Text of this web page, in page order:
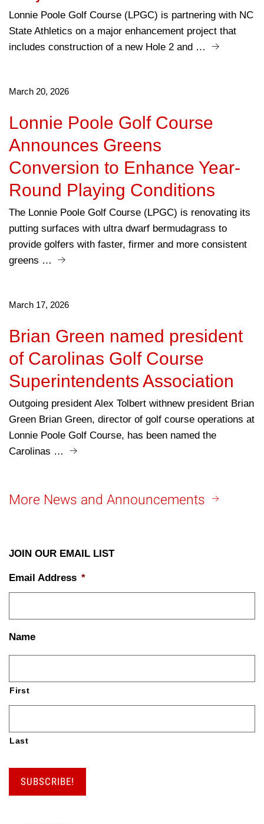
Lonnie Poole Golf Course (LPGC) is partnering with NC
State Athletics on a major enhancement project that
includes construction of a new Hole 2 and …
March 20, 2026
Lonnie Poole Golf Course
Announces Greens
Conversion to Enhance Year-
Round Playing Conditions
The Lonnie Poole Golf Course (LPGC) is renovating its
putting surfaces with ultra dwarf bermudagrass to
provide golfers with faster, firmer and more consistent
greens …
March 17, 2026
Brian Green named president
of Carolinas Golf Course
Superintendents Association
Outgoing president Alex Tolbert withnew president Brian
Green Brian Green, director of golf course operations at
Lonnie Poole Golf Course, has been named the
Carolinas …
More News and Announcements
JOIN OUR EMAIL LIST
Email Address *
Name
First
Last
SUBSCRIBE!